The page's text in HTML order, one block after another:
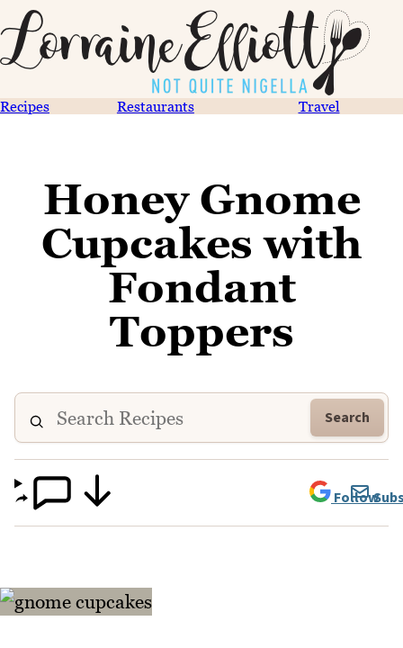
Recipes Restaurants Travel
Honey Gnome
Cupcakes with
Fondant
Toppers
Search
Follow